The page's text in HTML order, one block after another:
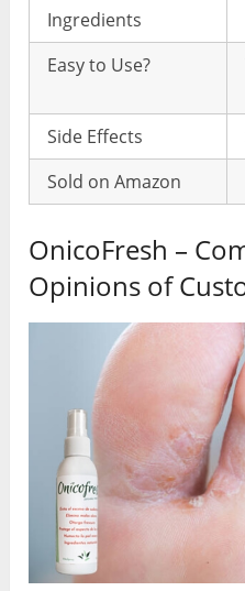
Ingredients
Easy to Use?
Side Effects
Sold on Amazon
OnicoFresh –
Opinions of